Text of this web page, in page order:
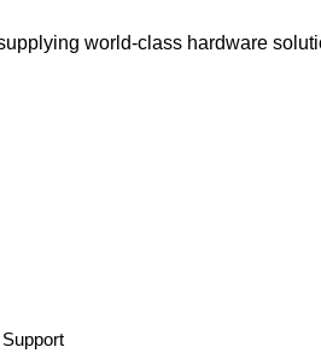
world-class hardware